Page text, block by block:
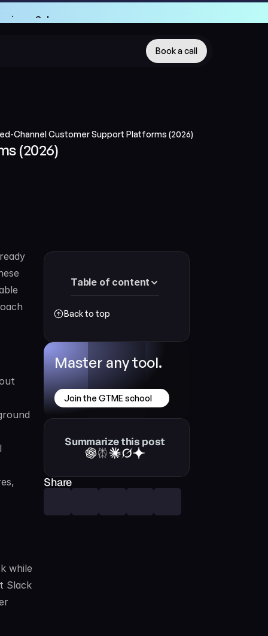
School
Book a call
Channel Customer Support Platforms (2026)
(2026)
while
Slack
Table of content
Back to top
Master any tool.
Join the GTME school
Summarize this post
Share